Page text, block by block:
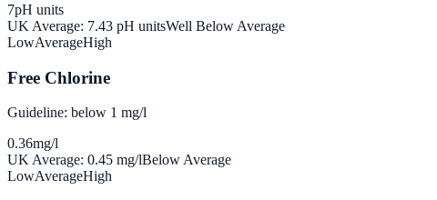
7pH units
UK Average: 7.43 pH unitsWell Below Average
LowAverageHigh
Free Chlorine
Guideline: below 1 mg/l
0.36mg/l
UK Average: 0.45 mg/lBelow Average
LowAverageHigh